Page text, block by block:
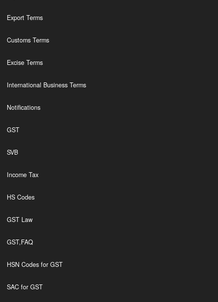
Export Terms
Customs Terms
Excise Terms
International Business Terms
Notifications
GST
SVB
Income Tax
HS Codes
GST Law
GST,FAQ
HSN Codes for GST
SAC for GST